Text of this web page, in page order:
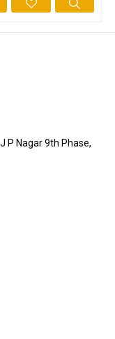
P Nagar 9th Phase,